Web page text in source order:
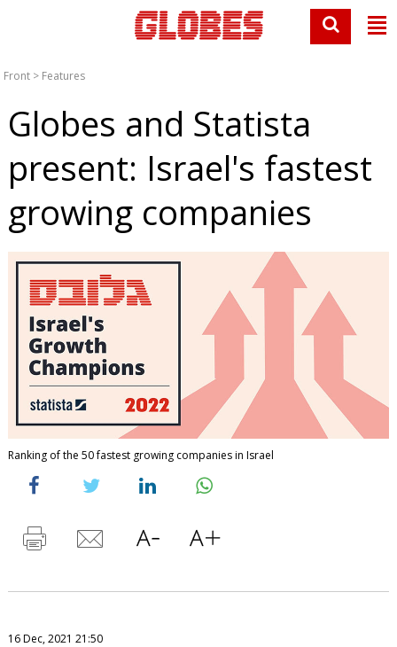
Front > Features
Globes and Statista
present: Israel's fastest
growing companies
Ranking of the 50 fastest growing companies in Israel
16 Dec, 2021 21:50